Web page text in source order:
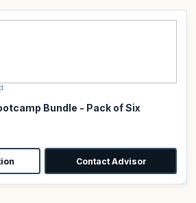
Bundle - Pack of Six
Contact Advisor